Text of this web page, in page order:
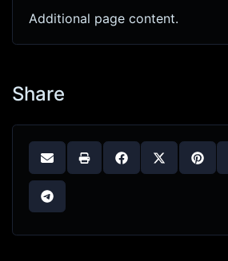
Additional page content.
Share